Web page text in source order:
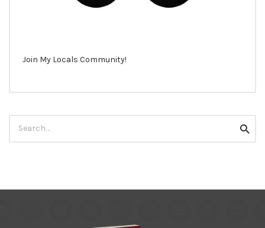
Join My Locals Community!
for: